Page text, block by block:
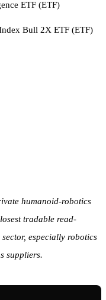
ETF (ETF)
Bull 2X ETF (ETF)
humanoid-robotics
tradable read-
especially robotics
suppliers.